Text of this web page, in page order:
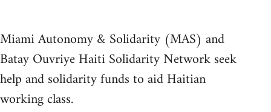
Miami Autonomy & Solidarity (MAS) and
Batay Ouvriye Haiti Solidarity Network seek
help and solidarity funds to aid Haitian
working class.